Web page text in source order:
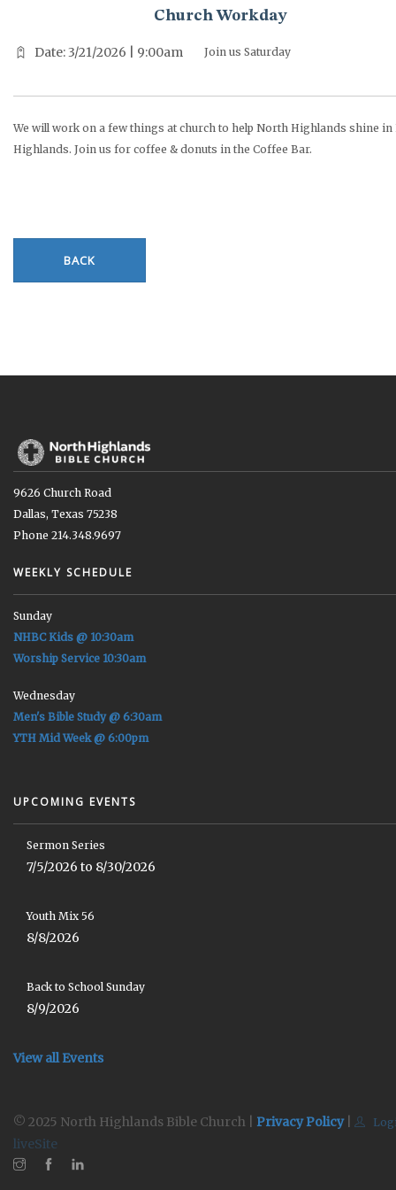
Church Workday
Date: 3/21/2026 | 9:00am Join us Saturday
We will work on a few things at church to help North Highlands shine in
Highlands. Join us for coffee & donuts in the Coffee Bar.
BACK
9626 Church Road
Dallas, Texas 75238
Phone 214.348.9697
WEEKLY SCHEDULE
Sunday
NHBC Kids @ 10:30am
Worship Service 10:30am
Wednesday
Men's Bible Study @ 6:30am
YTH Mid Week @ 6:00pm
UPCOMING EVENTS
Sermon Series
7/5/2026 to 8/30/2026
Youth Mix 56
8/8/2026
Back to School Sunday
8/9/2026
View all Events
© 2025 North Highlands Bible Church | Privacy Policy|
liveSite